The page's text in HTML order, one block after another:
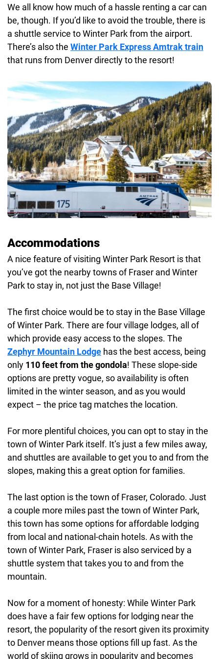
We all know how much of a hassle renting a car can
be, though. If you’d like to avoid the trouble, there is
a shuttle service to Winter Park from the airport.
There’s also the Winter Park Express Amtrak train
that runs from Denver directly to the resort!
Accommodations
A nice feature of visiting Winter Park Resort is that
you’ve got the nearby towns of Fraser and Winter
Park to stay in, not just the Base Village!
The first choice would be to stay in the Base Village
of Winter Park. There are four village lodges, all of
which provide easy access to the slopes. The
Zephyr Mountain Lodge has the best access, being
only 110 feet from the gondola! These slope-side
options are pretty vogue, so availability is often
limited in the winter season, and as you would
expect – the price tag matches the location.
For more plentiful choices, you can opt to stay in the
town of Winter Park itself. It’s just a few miles away,
and shuttles are available to get you to and from the
slopes, making this a great option for families.
The last option is the town of Fraser, Colorado. Just
a couple more miles past the town of Winter Park,
this town has some options for affordable lodging
from local and national-chain hotels. As with the
town of Winter Park, Fraser is also serviced by a
shuttle system that takes you to and from the
mountain.
Now for a moment of honesty: While Winter Park
does have a fair few options for lodging near the
resort, the popularity of the resort given its proximity
to Denver means those options fill up fast. As the
world of skiing grows in popularity and becomes